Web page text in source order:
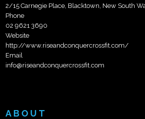
2/15 Carnegie Place, Blacktown, New South
Phone
02 9621 3690
Website
http://www.riseandconquercrossfit.com/
Email
info@riseandconquercrossfit.com
ABOUT